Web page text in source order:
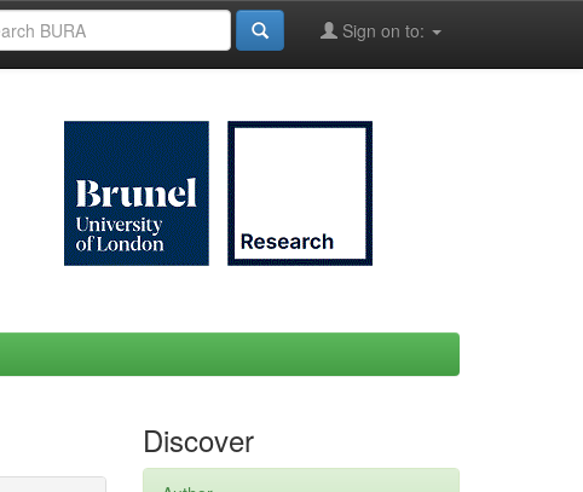
Sign on to:
Discover